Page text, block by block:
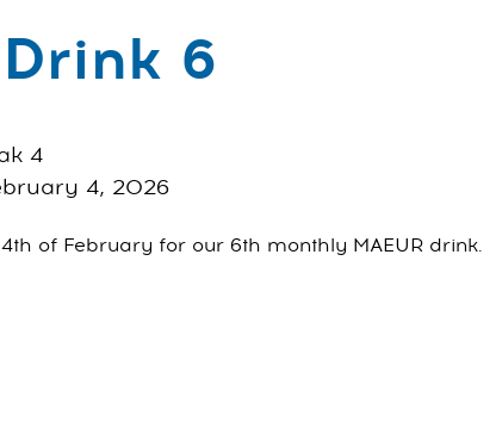
6
4
4, 2026
of February for our 6th monthly MAEUR drink.